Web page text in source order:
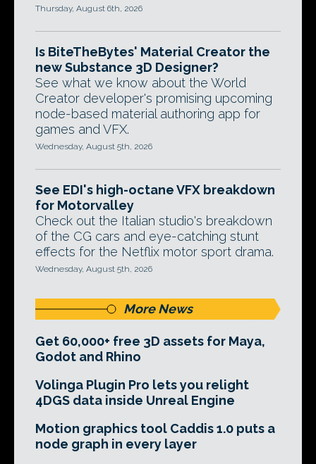
Thursday, August 6th, 2026
Is BiteTheBytes' Material Creator the
new Substance 3D Designer?
See what we know about the World
Creator developer's promising upcoming
node-based material authoring app for
games and VFX.
Wednesday, August 5th, 2026
See EDI's high-octane VFX breakdown
for Motorvalley
Check out the Italian studio's breakdown
of the CG cars and eye-catching stunt
effects for the Netflix motor sport drama.
Wednesday, August 5th, 2026
More News
Get 60,000+ free 3D assets for Maya,
Godot and Rhino
Volinga Plugin Pro lets you relight
4DGS data inside Unreal Engine
Motion graphics tool Caddis 1.0 puts a
node graph in every layer